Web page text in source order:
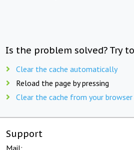
Is the problem solved? Try
Clear the cache automatically
Reload the page by pressing
Clear the cache from your
Support
Mail: